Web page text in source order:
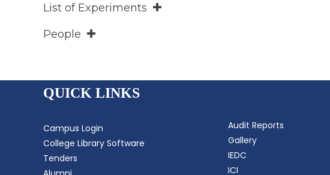
List of Experiments
People
QUICK LINKS
Campus Login
College Library Software
Tenders
Audit Reports
Gallery
IEDC
ICI